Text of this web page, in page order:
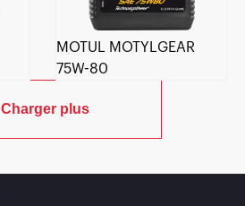
MOTUL MOTYLGEAR
75W-80
Charger plus